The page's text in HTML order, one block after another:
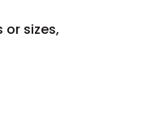
sizes,